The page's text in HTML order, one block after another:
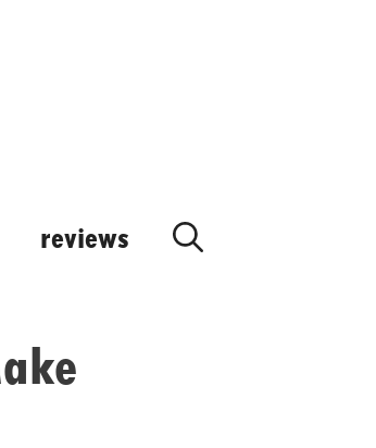
reviews